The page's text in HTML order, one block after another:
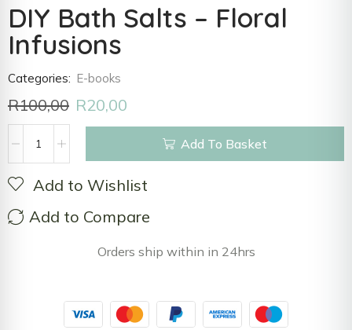
DIY Bath Salts – Floral
Infusions
Categories: E-books
R100,00 R20,00
Add To Basket
Add to Wishlist
Add to Compare
Orders ship within in 24hrs